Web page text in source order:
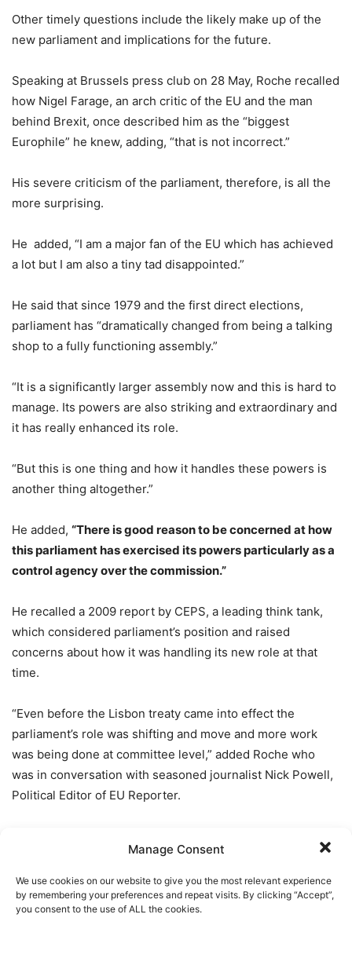
Manage Consent
We use cookies on our website to give you the most relevant experience
by remembering your preferences and repeat visits. By clicking “Accept”,
you consent to the use of ALL the cookies.
Other timely questions include the likely make up of the
new parliament and implications for the future.
Speaking at Brussels press club on 28 May, Roche recalled
how Nigel Farage, an arch critic of the EU and the man
behind Brexit, once described him as the “biggest
Europhile” he knew, adding, “that is not incorrect.”
His severe criticism of the parliament, therefore, is all the
more surprising.
He added, “I am a major fan of the EU which has achieved
a lot but I am also a tiny tad disappointed.”
He said that since 1979 and the first direct elections,
parliament has “dramatically changed from being a talking
shop to a fully functioning assembly.”
“It is a significantly larger assembly now and this is hard to
manage. Its powers are also striking and extraordinary and
it has really enhanced its role.
“But this is one thing and how it handles these powers is
another thing altogether.”
He added, “There is good reason to be concerned at how
this parliament has exercised its powers particularly as a
control agency over the commission.”
He recalled a 2009 report by CEPS, a leading think tank,
which considered parliament’s position and raised
concerns about how it was handling its new role at that
time.
“Even before the Lisbon treaty came into effect the
parliament’s role was shifting and move and more work
was being done at committee level,” added Roche who
was in conversation with seasoned journalist Nick Powell,
Political Editor of EU Reporter.
done out of public view and behind closed doors and this
is not transparent.”
He highlighted two “problems” including the composition